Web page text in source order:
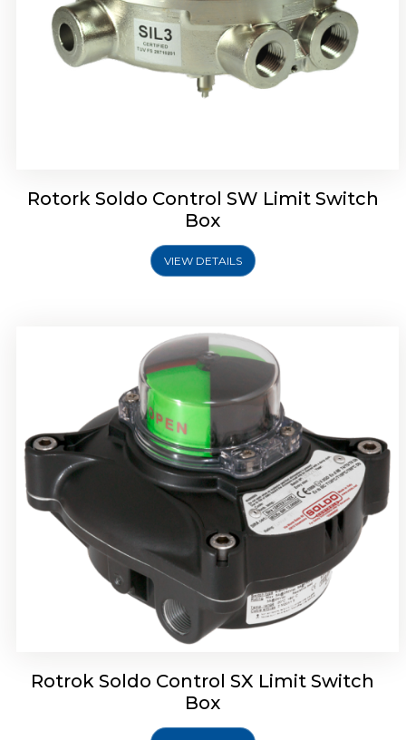
Rotork Soldo Control SW Limit Switch
Box
VIEW DETAILS
Rotrok Soldo Control SX Limit Switch
Box
Rotork Soldo Control SH Soldo Controls